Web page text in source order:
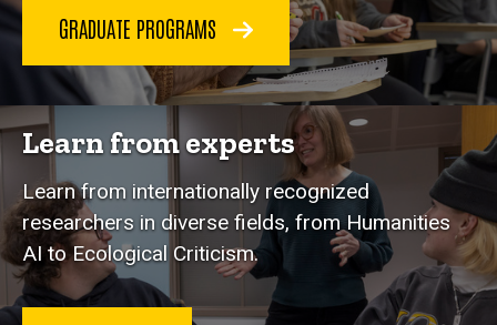
GRADUATE PROGRAMS
Learn from experts
Learn from internationally recognized
researchers in diverse fields, from Humanities
AI to Ecological Criticism.